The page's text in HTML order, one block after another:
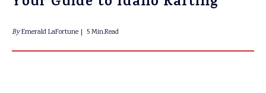
ByEmerald LaFortune 5 Min.Read